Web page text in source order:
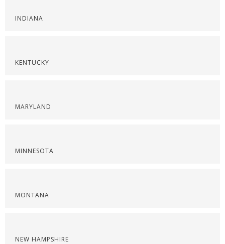
INDIANA
KENTUCKY
MARYLAND
MINNESOTA
MONTANA
NEW HAMPSHIRE